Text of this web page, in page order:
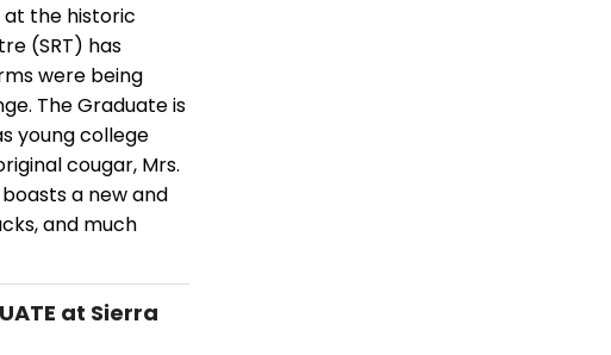
at the historic
(SRT) has
were being
The Graduate is
young college
cougar, Mrs.
boasts a new and
and much
at Sierra